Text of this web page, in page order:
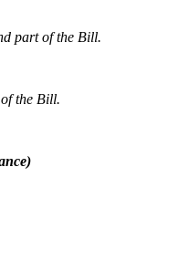
part of the Bill.
the Bill.